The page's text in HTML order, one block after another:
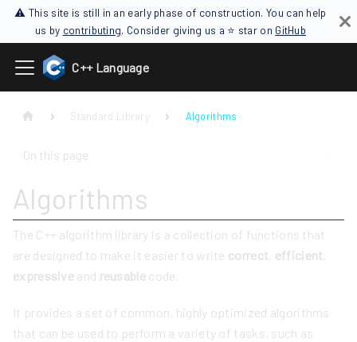
⚠ This site is still in an early phase of construction. You can help
us by contributing. Consider giving us a ⭐ star on GitHub
C++ Language
Standard Library Algorithms
On this page
Algorithms
The C++ algorithm library is a collection of functions that
are designed to make it easier to write correct efficient
expressive and reusablecode.
It provides a set of common, highly optimized algorithms
that can be used to perform a variety of tasks, such as